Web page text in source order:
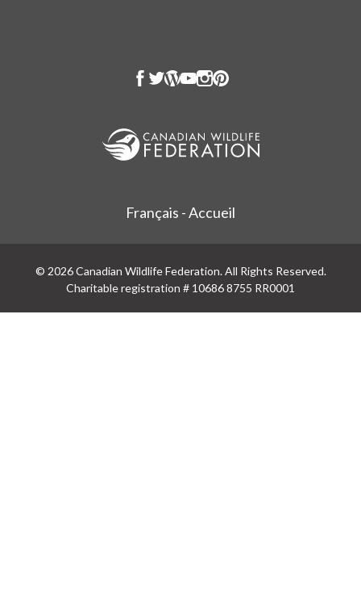
Français - Accueil
© 2026 Canadian Wildlife Federation. All Rights Reserved.
Charitable registration # 10686 8755 RR0001